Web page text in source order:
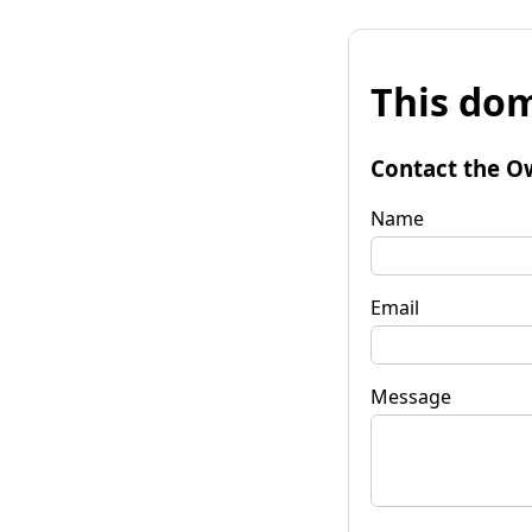
This
Contact the
Name
Email
Message